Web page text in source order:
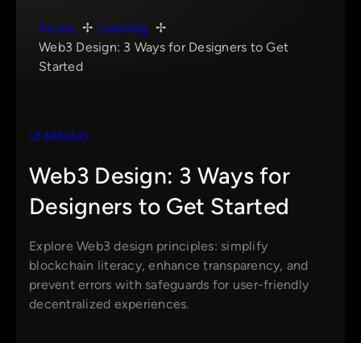
Home
Learning
Web3 Design: 3 Ways for Designers to Get
Started
LEARNING
Web3 Design: 3 Ways for
Designers to Get Started
Explore Web3 design principles: simplify
blockchain literacy, enhance transparency, and
prevent errors with safeguards for user-friendly
decentralized experiences.